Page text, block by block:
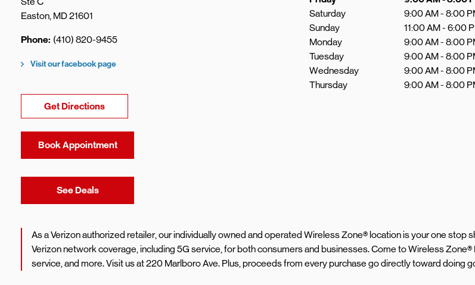
Easton, MD21601
Phone (410) 820-9455
Visit our facebook page
Get DirectionsLink Opens in New Tab
Book Appointment
See DealsLink Opens in New Tab
Saturday
9:00 AM-8:00
Sunday
11:00 AM-6:00
Monday
9:00 AM-8:00
Tuesday
9:00 AM-8:00
Wednesday
9:00 AM-8:00
Thursday
9:00 AM-8:00
As a Verizon authorized retailer, our individually owned and operated Wireless Zone® location is your one
Verizon network coverage, including 5G service, for both consumers and businesses. Come to Wireless
service, and more. Visit us at 220 Marlboro Ave. Plus, proceeds from every purchase go directly toward doing